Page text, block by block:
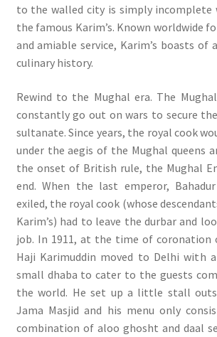
to the walled city is simply
the famous Karim’s. Known worldwide
and amiable service, Karim’s boasts of
culinary history.
Rewind to the Mughal era. The
constantly go out on wars to secure
sultanate. Since years, the royal cook
under the aegis of the Mughal queens
the onset of British rule, the Mughal
end. When the last emperor,
exiled, the royal cook (whose
Karim’s) had to leave the durbar and
job. In 1911, at the time of coronation
Haji Karimuddin moved to Delhi with
small dhaba to cater to the guests
the world. He set up a little stall
Jama Masjid and his menu only
combination of aloo ghosht and daal